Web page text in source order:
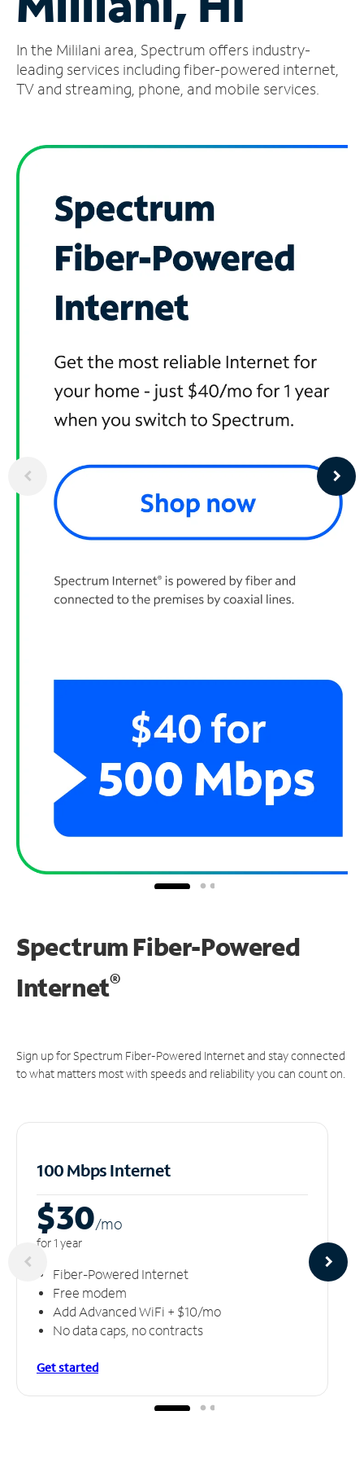
Account
Find
a
In the Mililani area, Spectrum offers industry-
leading services including fiber-powered internet,
TV and streaming, phone, and mobile services.
Spectrum Fiber-Powered
Internet®
Sign up for Spectrum Fiber-Powered Internet and stay connected
to what matters most with speeds and reliability you can count on.
100 Mbps Internet
$30/mo
for 1 year
Fiber-Powered Internet
Free modem
Add Advanced WiFi + $10/mo
No data caps, no contracts
Get started